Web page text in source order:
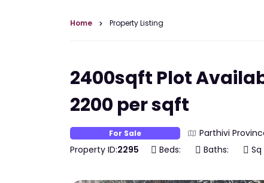
Home Property Listing
2400sqft Plot
2200 per sqft
For Sale Parthivi
Property ID:2295 Beds: Baths: Sq